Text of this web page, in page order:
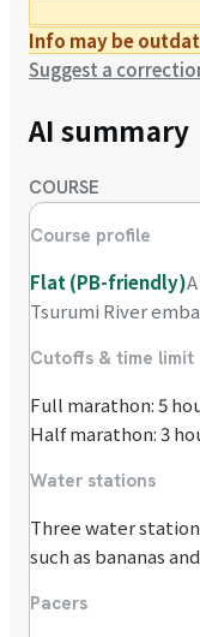
Info may be
Suggest a
AI summary
COURSE
Course profile
Flat (PB-friendly)
Tsurumi River
Cutoffs & time limit
Full marathon: 5
Half marathon: 3
Water stations
Three water
such as bananas
Pacers